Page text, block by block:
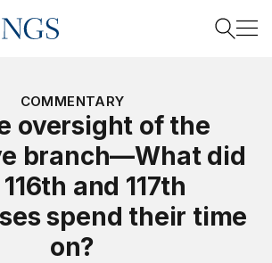
Search
COMMENTARY
oversight of the
branch—What did
and 117th
spend their time
on?